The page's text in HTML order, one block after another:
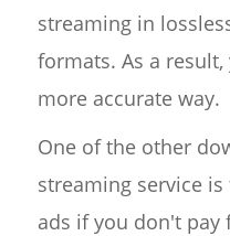
streaming in
formats. As a
more accurate way.
One of the other
streaming service
ads if you don't pay